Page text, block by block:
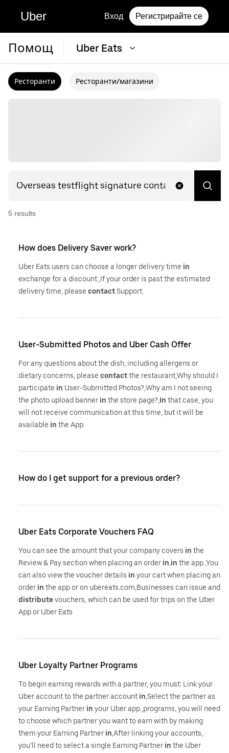
Uber Вход Регистрирайте се
Помощ Uber Eats
Ресторанти Ресторанти/магазини
5 results
How does Delivery Saver work?
Uber Eats users can choose a longer delivery time in
exchange for a discount.,If your order is past the estimated
delivery time, please contactSupport.
User-Submitted Photos and Uber Cash Offer
For any questions about the dish, including allergens or
dietary concerns, please contactthe restaurant,Why should I
participate in User-Submitted Photos?,Why am I not seeing
the photo upload banner in the store page?, In that case, you
will not receive communication at this time, but it will be
available in the App.
How do I get support for a previous order?
Uber Eats Corporate Vouchers FAQ
You can see the amount that your company covers in the
Review & Pay section when placing an order in in the app.,You
can also view the voucher details in your cart when placing an
order in the app or on ubereats.com,Businesses can issue and
distributevouchers, which can be used for trips on the Uber
App or Uber Eats
Uber Loyalty Partner Programs
To begin earning rewards with a partner, you must: Link your
Uber account to the partner account in ,Select the partner as
your Earning Partner in your Uber app.,programs, you will need
to choose which partner you want to earn with by making
them your Earning Partner in ,After linking your accounts,
you’ll need to select a single Earning Partner in the Uber